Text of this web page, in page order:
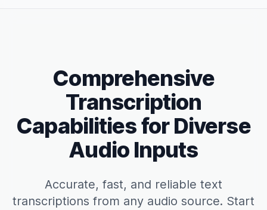
Comprehensive
Transcription
Capabilities for Diverse
Audio Inputs
Accurate, fast, and reliable text
transcriptions from any audio source. Start